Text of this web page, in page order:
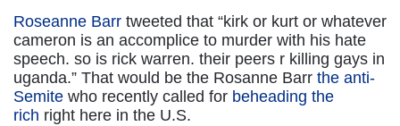
Roseanne Barr tweeted that “kirk or kurt or whatever
cameron is an accomplice to murder with his hate
speech. so is rick warren. their peers r killing gays in
uganda.” That would be the Rosanne Barr the anti-
Semite who recently called for beheading the
rich right here in the U.S.